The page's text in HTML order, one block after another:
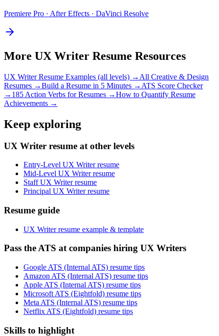
Premiere Pro · After Effects · DaVinci Resolve
More UX Writer Resume Resources
UX WriterResume Examples (all levels) → All Creative & Design
Resumes →Build a Resume in 5 Minutes → ATS Score Checker
→ 185 Action Verbs for Resumes →How to Quantify Resume
Achievements →
Keep exploring
UX Writer resume at other levels
Entry-Level UX Writer resume
Mid-Level UX Writer resume
Staff UX Writer resume
Principal UX Writer resume
Resume guide
UX Writer resume example & template
Pass the ATS at companies hiring UX Writers
Google ATS (Internal ATS) resume tips
Amazon ATS (Internal ATS) resume tips
Apple ATS (Internal ATS) resume tips
Microsoft ATS (Eightfold) resume tips
Meta ATS (Internal ATS) resume tips
Netflix ATS (Eightfold) resume tips
Skills to highlight